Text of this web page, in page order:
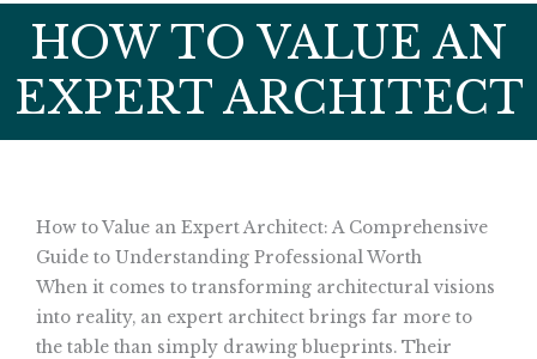
HOW TO VALUE AN
EXPERT ARCHITECT
How to Value an Expert Architect: A Comprehensive
Guide to Understanding Professional Worth
When it comes to transforming architectural visions
into reality, an expert architect brings far more to
the table than simply drawing blueprints. Their